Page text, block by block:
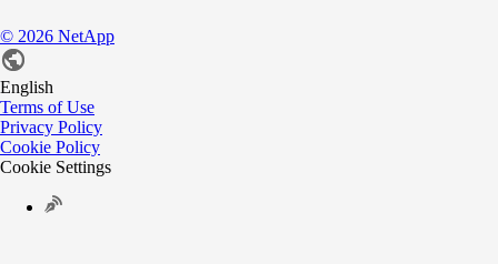
© 2026 NetApp
English
Terms of Use
Privacy Policy
Cookie Policy
Cookie Settings